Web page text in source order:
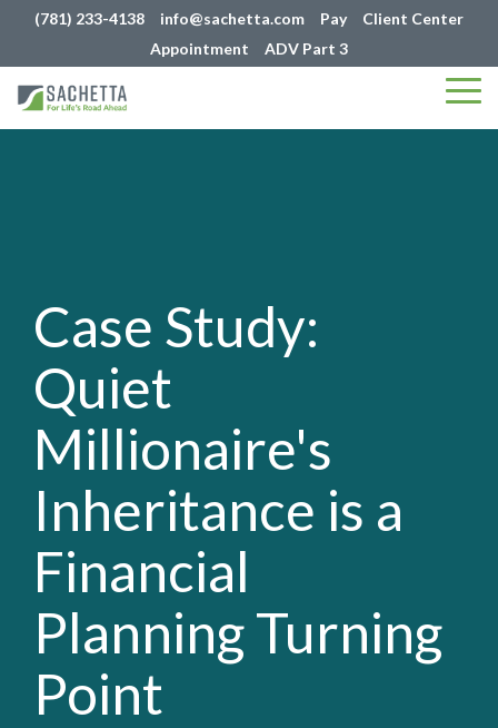
(781) 233-4138 info@sachetta.com Pay
Client Center
Appointment
ADV Part 3
Case Study:
Quiet
Millionaire's
Inheritance is a
Financial
Planning Turning
Point